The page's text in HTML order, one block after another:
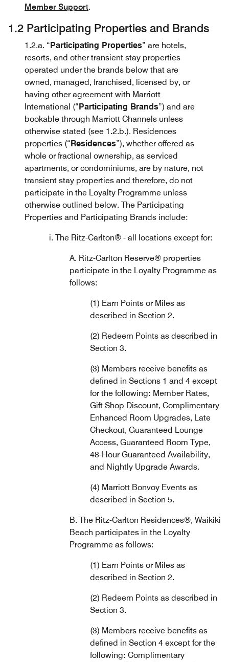
Member Support.
1.2 Participating Properties and Brands
1.2.a. “Participating Properties” are hotels,
resorts, and other transient stay properties
operated under the brands below that are
owned, managed, franchised, licensed by, or
having other agreement with Marriott
International (“Participating Brands”) and are
bookable through Marriott Channels unless
otherwise stated (see 1.2.b.). Residences
properties (“Residences”), whether offered as
whole or fractional ownership, as serviced
apartments, or condominiums, are by nature, not
transient stay properties and therefore, do not
participate in the Loyalty Programme unless
otherwise outlined below. The Participating
Properties and Participating Brands include:
i. The Ritz-Carlton® - all locations except for:
A. Ritz-Carlton Reserve® properties
participate in the Loyalty Programme as
follows:
(1) Earn Points or Miles as
described in Section 2.
(2) Redeem Points as described in
Section 3.
(3) Members receive benefits as
defined in Sections 1 and 4 except
for the following: Member Rates,
Gift Shop Discount, Complimentary
Enhanced Room Upgrades, Late
Checkout, Guaranteed Lounge
Access, Guaranteed Room Type,
48-Hour Guaranteed Availability,
and Nightly Upgrade Awards.
(4) Marriott Bonvoy Events as
described in Section 5.
B. The Ritz-Carlton Residences®, Waikiki
Beach participates in the Loyalty
Programme as follows:
(1) Earn Points or Miles as
described in Section 2.
(2) Redeem Points as described in
Section 3.
(3) Members receive benefits as
defined in Section 4 except for the
following: Complimentary